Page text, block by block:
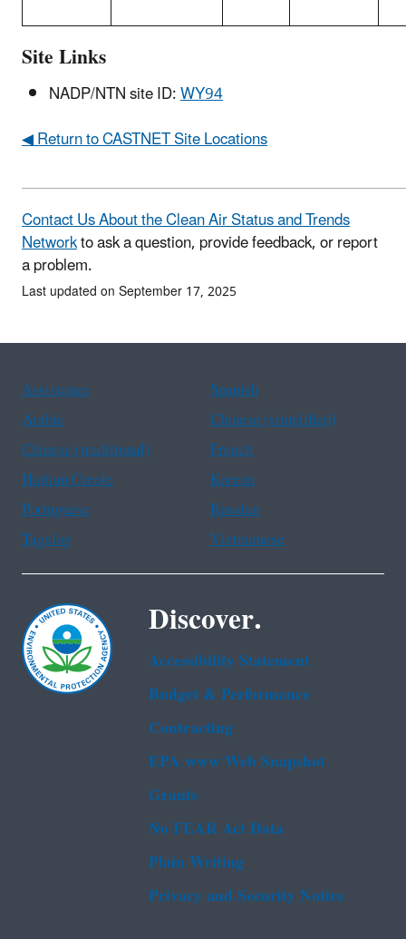
Site Links
NADP/NTN site ID:WY94
◀ Return to CASTNET Site Locations
Contact Us About the Clean Air Status and Trends
Networkto ask a question, provide feedback, or report
a problem.
Last updated on September 17, 2025
Assistance
Spanish
Arabic
Chinese (simplified)
Chinese (traditional)
French
Haitian Creole
Korean
Portuguese
Russian
Tagalog
Vietnamese
Discover.
Accessibility Statement
Budget & Performance
Contracting
EPA www Web Snapshot
Grants
No FEAR Act Data
Plain Writing
Privacy and Security Notice